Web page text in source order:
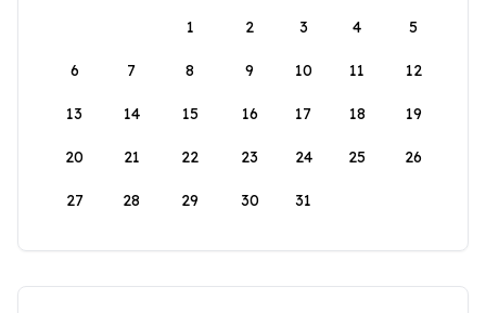
1
2 3 4 5
6 7 8 9 10 11 12
13 14 15 16 17 18 19
20 21 22 23 24 25 26
27 28 29 30 31